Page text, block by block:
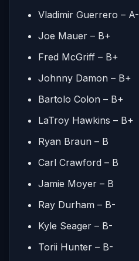
Vladimir Guerrero – A-
Joe Mauer – B+
Fred McGriff – B+
Johnny Damon – B+
Bartolo Colon – B+
LaTroy Hawkins – B+
Ryan Braun – B
Carl Crawford – B
Jamie Moyer – B
Ray Durham – B-
Kyle Seager – B-
Torii Hunter – B-